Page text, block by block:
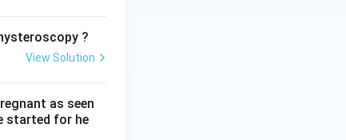
?
View Solution
as seen
started for he